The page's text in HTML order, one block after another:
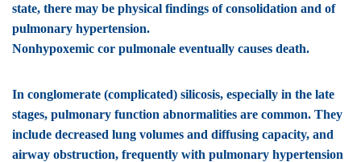
state, there may be physical findings of consolidation and of
pulmonary hypertension.
Nonhypoxemic cor pulmonale eventually causes death.
In conglomerate (complicated) silicosis, especially in the late
stages, pulmonary function abnormalities are common. They
include decreased lung volumes and diffusing capacity, and
airway obstruction, frequently with pulmonary hypertension